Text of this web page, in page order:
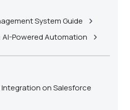
System Guide
Powered Automation
on Salesforce